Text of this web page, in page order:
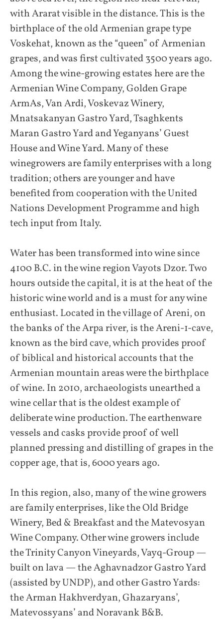
with Ararat visible in the distance. This is the
birthplace of the old Armenian grape type
Voskehat, known as the “queen” of Armenian
grapes, and was first cultivated 3500 years ago.
Among the wine-growing estates here are the
Armenian Wine Company, Golden Grape
ArmAs, Van Ardi, Voskevaz Winery,
Mnatsakanyan Gastro Yard, Tsaghkents
Maran Gastro Yard and Yeganyans’ Guest
House and Wine Yard. Many of these
winegrowers are family enterprises with a long
tradition; others are younger and have
benefited from cooperation with the United
Nations Development Programme and high
tech input from Italy.
Water has been transformed into wine since
4100 B.C. in the wine region Vayots Dzor. Two
hours outside the capital, it is at the heat of the
historic wine world and is a must for any wine
enthusiast. Located in the village of Areni, on
the banks of the Arpa river, is the Areni-1-cave,
known as the bird cave, which provides proof
of biblical and historical accounts that the
Armenian mountain areas were the birthplace
of wine. In 2010, archaeologists unearthed a
wine cellar that is the oldest example of
deliberate wine production. The earthenware
vessels and casks provide proof of well
planned pressing and distilling of grapes in the
copper age, that is, 6000 years ago.
In this region, also, many of the wine growers
are family enterprises, like the Old Bridge
Winery, Bed & Breakfast and the Matevosyan
Wine Company. Other wine growers include
the Trinity Canyon Vineyards, Vayq-Group —
built on lava — the Aghavnadzor Gastro Yard
(assisted by UNDP), and other Gastro Yards:
the Arman Hakhverdyan, Ghazaryans’,
Matevossyans’ and Noravank B&B.